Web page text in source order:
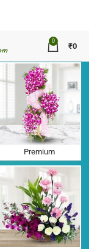
0
₹0
Premium